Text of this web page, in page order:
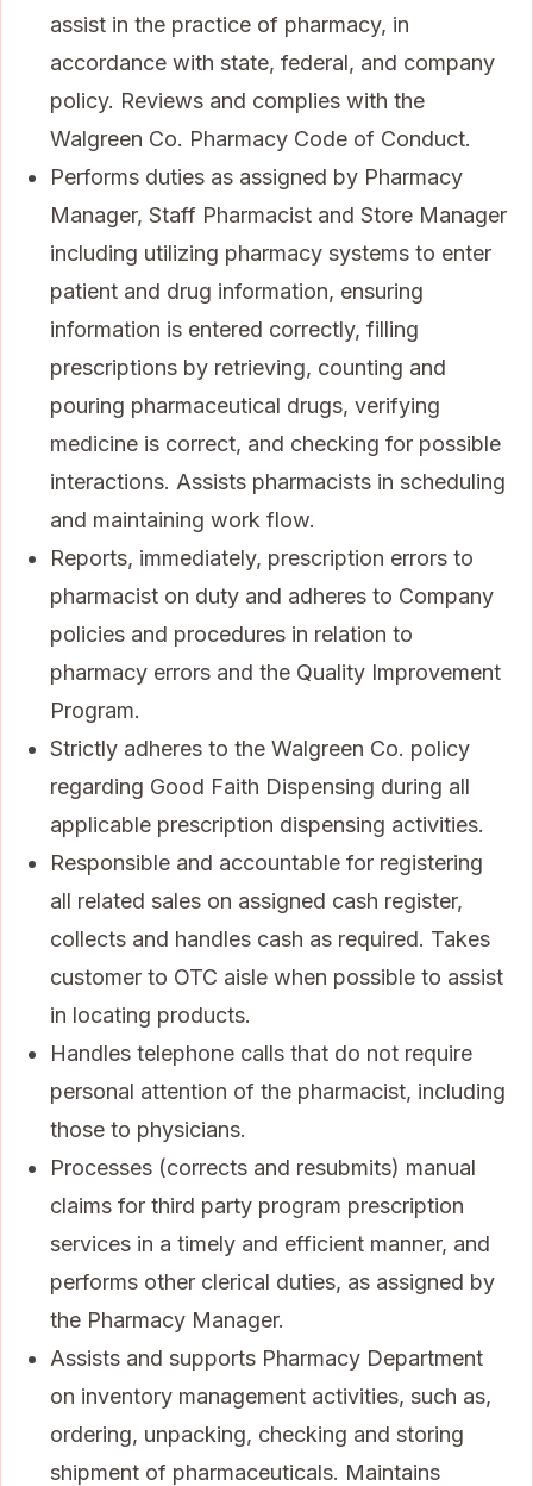
assist in the practice of pharmacy, in
accordance with state, federal, and company
policy. Reviews and complies with the
Walgreen Co. Pharmacy Code of Conduct.
Performs duties as assigned by Pharmacy
Manager, Staff Pharmacist and Store Manager
including utilizing pharmacy systems to enter
patient and drug information, ensuring
information is entered correctly, filling
prescriptions by retrieving, counting and
pouring pharmaceutical drugs, verifying
medicine is correct, and checking for possible
interactions. Assists pharmacists in scheduling
and maintaining work flow.
Reports, immediately, prescription errors to
pharmacist on duty and adheres to Company
policies and procedures in relation to
pharmacy errors and the Quality Improvement
Program.
Strictly adheres to the Walgreen Co. policy
regarding Good Faith Dispensing during all
applicable prescription dispensing activities.
Responsible and accountable for registering
all related sales on assigned cash register,
collects and handles cash as required. Takes
customer to OTC aisle when possible to assist
in locating products.
Handles telephone calls that do not require
personal attention of the pharmacist, including
those to physicians.
Processes (corrects and resubmits) manual
claims for third party program prescription
services in a timely and efficient manner, and
performs other clerical duties, as assigned by
the Pharmacy Manager.
Assists and supports Pharmacy Department
on inventory management activities, such as,
ordering, unpacking, checking and storing
shipment of pharmaceuticals. Maintains